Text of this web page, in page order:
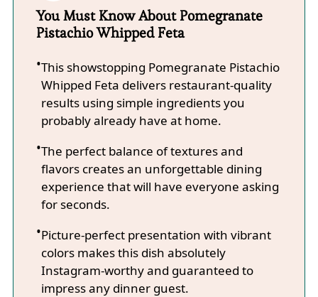
You Must Know About Pomegranate
Pistachio Whipped Feta
This showstopping Pomegranate Pistachio
Whipped Feta delivers restaurant-quality
results using simple ingredients you
probably already have at home.
The perfect balance of textures and
flavors creates an unforgettable dining
experience that will have everyone asking
for seconds.
Picture-perfect presentation with vibrant
colors makes this dish absolutely
Instagram-worthy and guaranteed to
impress any dinner guest.